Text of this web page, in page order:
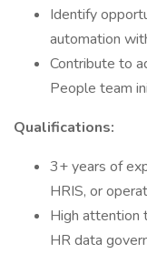
Identify
automation
Contribute to
People team
Qualifications:
3+ years of
HRIS, or
High attention
HR data